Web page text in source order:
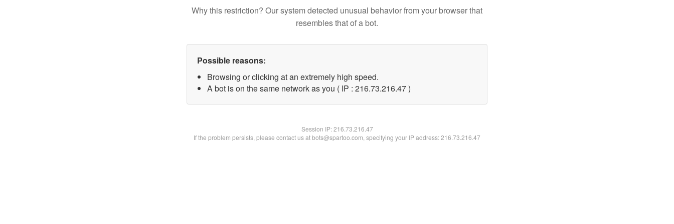
Why this restriction? Our system detected unusual behavior from your browser that
resembles that of a bot.
Possible reasons:
Browsing or clicking at an extremely high speed.
A bot is on the same network as you ( IP : 216.73.216.47 )
Session IP:216.73.216.47
If the problem persists, please contact us at bots@spartoo.com, specifying your IP address: 216.73.216.47